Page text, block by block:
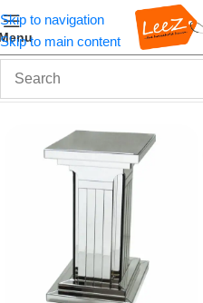
Skip to navigation
Skip to main content
Home Wall Art and Décor Mirrors